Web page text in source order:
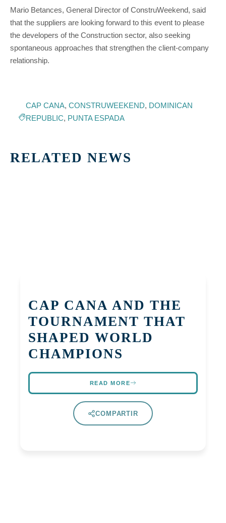
Mario Betances, General Director of ConstruWeekend, said
that the suppliers are looking forward to this event to please
the developers of the Construction sector, also seeking
spontaneous approaches that strengthen the client-company
relationship.
CAP CANA,CONSTRUWEEKEND, DOMINICAN
REPUBLIC, PUNTA ESPADA
RELATED NEWS
CAP CANA AND THE
TOURNAMENT THAT
SHAPED WORLD
CHAMPIONS
READ MORE
COMPARTIR